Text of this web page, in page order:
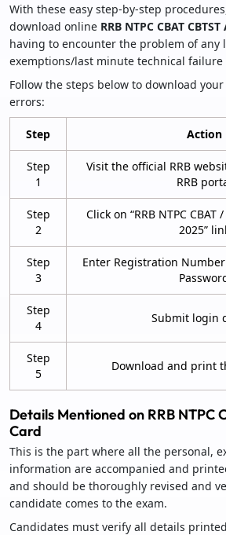
With these easy step-by-step
download online RRB NTPC CBAT
having to encounter the problem of any
exemptions/last minute technical failure
Follow the steps below to download
errors:
Step Action
Step
1
Visit the official RRB
RRB
Step
2
Click on “RRB NTPC CBAT
2025”
Step
3
Enter Registration
Step
4
Submit login
Step
5
Download and print
Details Mentioned on RRB NTPC
Card
This is the part where all the personal,
information are accompanied and
and should be thoroughly revised and
candidate comes to the exam.
Candidates must verify all details